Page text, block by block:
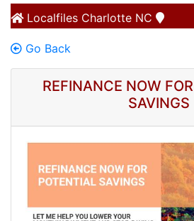
Localfiles Charlotte NC
Go Back
REFINANCE NOW
SAVINGS